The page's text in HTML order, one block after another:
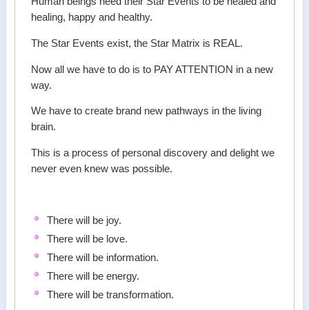
healing, happy and healthy.
The Star Events exist, the Star Matrix is REAL.
Now all we have to do is to PAY ATTENTION in a new
way.
We have to create brand new pathways in the living
brain.
This is a process of personal discovery and delight we
never even knew was possible.
There will be joy.
There will be love.
There will be information.
There will be energy.
There will be transformation.